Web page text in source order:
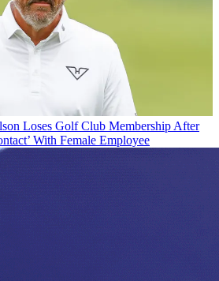
Loses Golf Club Membership After
With Female Employee